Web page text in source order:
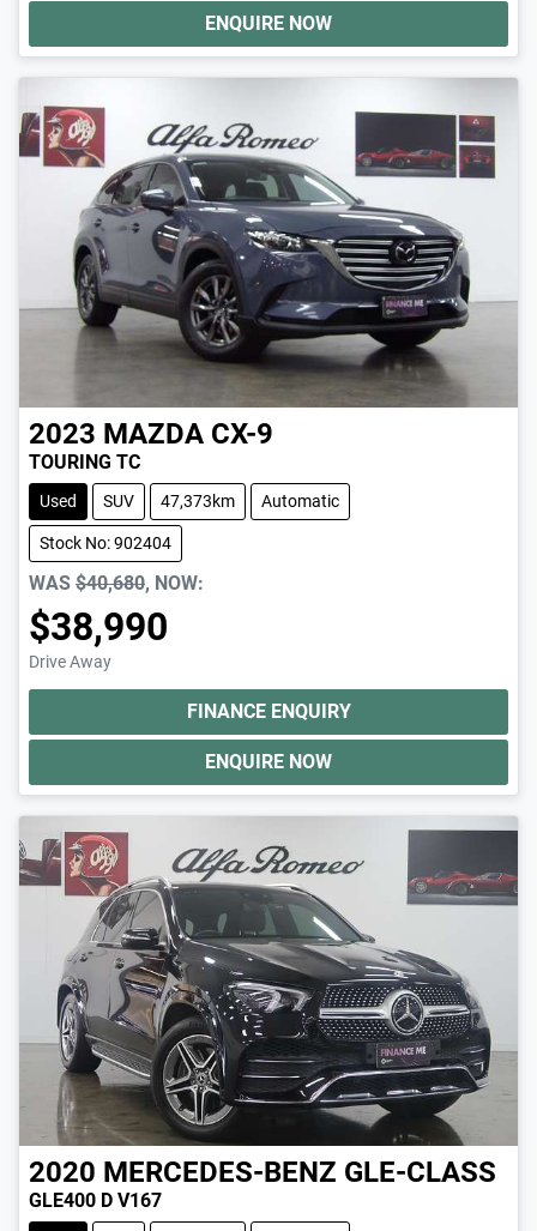
ENQUIRE NOW
2023 MAZDA CX-9
TOURING TC
Used SUV 47,373km Automatic
Stock No: 902404
WAS $40,680, NOW:
$38,990
Drive Away
FINANCE ENQUIRY
ENQUIRE NOW
2020 MERCEDES-BENZ GLE-CLASS
GLE400 D V167